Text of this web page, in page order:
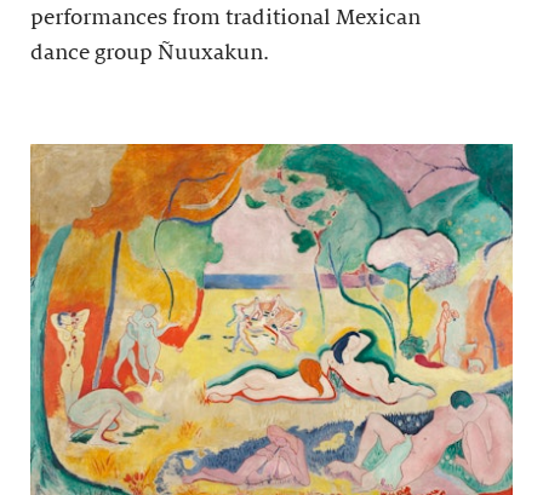
performances from traditional Mexican
dance group Ñuuxakun.